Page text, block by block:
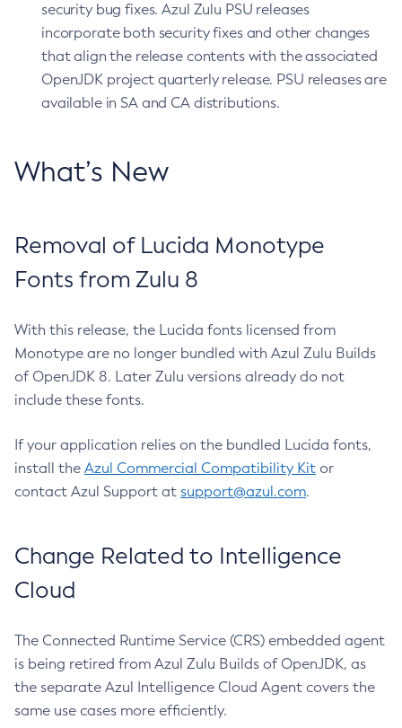
security bug fixes. Azul Zulu PSU releases
incorporate both security fixes and other changes
that align the release contents with the associated
OpenJDK project quarterly release. PSU releases are
available in SA and CA distributions.
What’s New
Removal of Lucida Monotype
Fonts from Zulu 8
With this release, the Lucida fonts licensed from
Monotype are no longer bundled with Azul Zulu Builds
of OpenJDK 8. Later Zulu versions already do not
include these fonts.
If your application relies on the bundled Lucida fonts,
install the Azul Commercial Compatibility Kit or
contact Azul Support at support@azul.com.
Change Related to Intelligence
Cloud
The Connected Runtime Service (CRS) embedded agent
is being retired from Azul Zulu Builds of OpenJDK, as
the separate Azul Intelligence Cloud Agent covers the
same use cases more efficiently.